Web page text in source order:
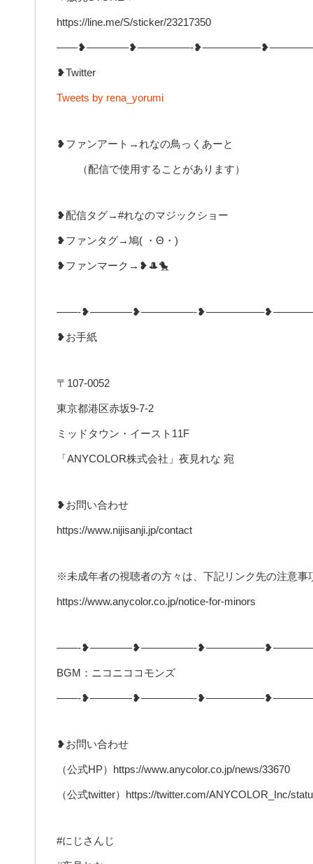
https://line.me/S/sticker/23217350
——❥————❥—————-
❥Twitter
Tweets by rena_yorumi
❥ファンアート→れなの鳥っくあーと
（配信で使用することがあります）
❥配信タグ→#れなのマジックショー
❥ファンタグ→鳩( ・Θ・)
❥ファンマーク→❥🎩🐤
——-❥————❥—————-
❥お手紙
〒107-0052
東京都港区赤坂9-7-2
ミッドタウン・イースト11F
「ANYCOLOR株式会社」夜見れな 宛
❥お問い合わせ
https://www.nijisanji.jp/contact
※未成年者の視聴者の方々は、下記リンク先の注意事
https://www.anycolor.co.jp/notice-for-minors
——-❥————❥—————-
BGM：ニコニココモンズ
——-❥————❥—————-
❥お問い合わせ
（公式HP）https://www.anycolor.co.jp/news/33670
（公式twitter）https://twitter.com/ANYCOLOR_Inc/
#にじさんじ​